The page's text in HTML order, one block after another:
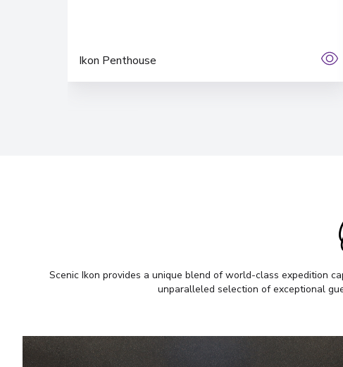
Ikon Penthouse
Scenic Ikon provides a unique blend of world-class expedition
unparalleled selection of exceptional